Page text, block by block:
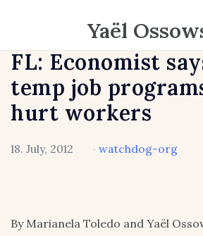
Yaël
FL: Economist
temp job
hurt workers
18. July, 2012 · watchdog-org
By Marianela Toledo and Yaël